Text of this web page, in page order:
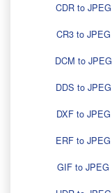
CDR to JPEG
CR3 to JPEG
DCM to JPEG
DDS to JPEG
DXF to JPEG
ERF to JPEG
GIF to JPEG